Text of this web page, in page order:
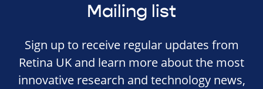
Mailing list
Sign up to receive regular updates from
Retina UK and learn more about the most
innovative research and technology news,